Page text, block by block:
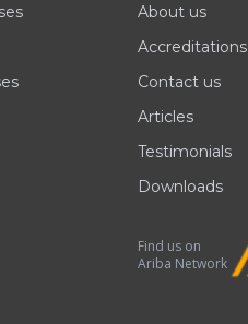
About us
Accreditations
Contact us
Articles
Testimonials
Downloads
Find us on
Ariba Network